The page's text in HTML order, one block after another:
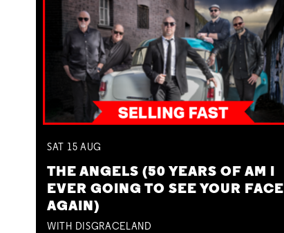
SAT 15 AUG
THE ANGELS (50 YEARS OF AM I
EVER GOING TO SEE YOUR FACE
AGAIN)
WITH DISGRACELAND